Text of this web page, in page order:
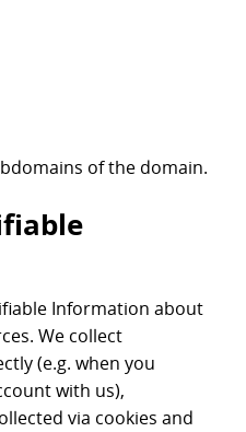
of the domain.
Information about
We collect
(e.g. when you
with us),
via cookies and